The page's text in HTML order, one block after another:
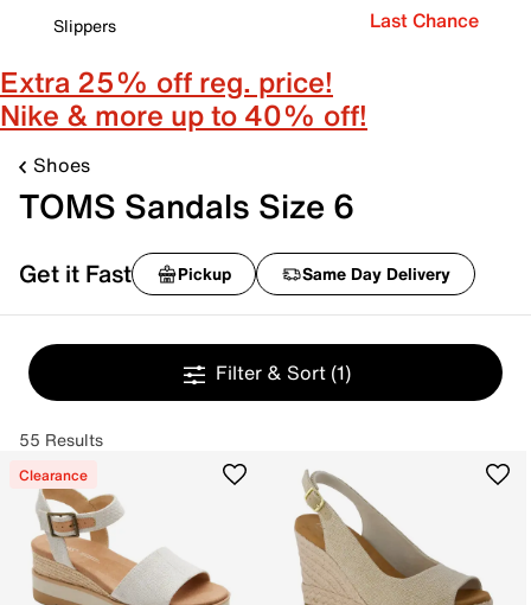
Slippers
Last Chance
Extra 25% off reg. price!
Nike & more up to 40% off!
Shoes
TOMS Sandals Size 6
Get it Fast Pickup Same Day Delivery
Filter & Sort (1)
55 Results
Clearance